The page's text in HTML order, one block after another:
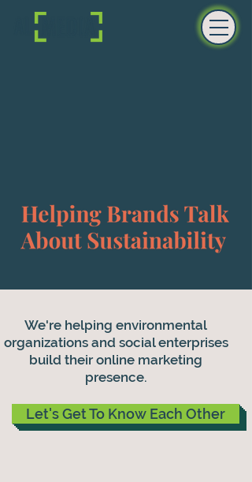
We're helping environmental
organizations and social enterprises
build their online marketing
presence.
Let's Get To Know Each Other